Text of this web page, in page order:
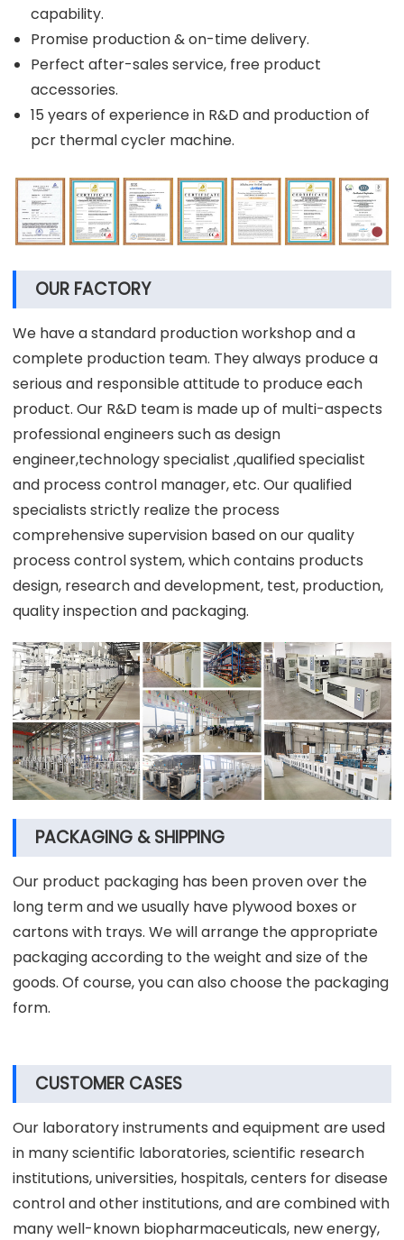
capability.
Promise production & on-time delivery.
Perfect after-sales service, free product
accessories.
15 years of experience in R&D and production of
pcr thermal cycler machine.
OUR FACTORY
We have a standard production workshop and a
complete production team. They always produce a
serious and responsible attitude to produce each
product. Our R&D team is made up of multi-aspects
professional engineers such as design
engineer,technology specialist ,qualified specialist
and process control manager, etc. Our qualified
specialists strictly realize the process
comprehensive supervision based on our quality
process control system, which contains products
design, research and development, test, production,
quality inspection and packaging.
PACKAGING & SHIPPING
Our product packaging has been proven over the
long term and we usually have plywood boxes or
cartons with trays. We will arrange the appropriate
packaging according to the weight and size of the
goods. Of course, you can also choose the packaging
form.
CUSTOMER CASES
Our laboratory instruments and equipment are used